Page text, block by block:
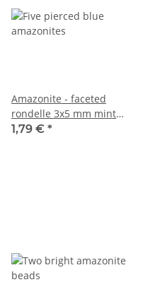
Amazonite - faceted
rondelle 3x5 mm mint
green-blue, 5 pcs /1577s
1,79 € *